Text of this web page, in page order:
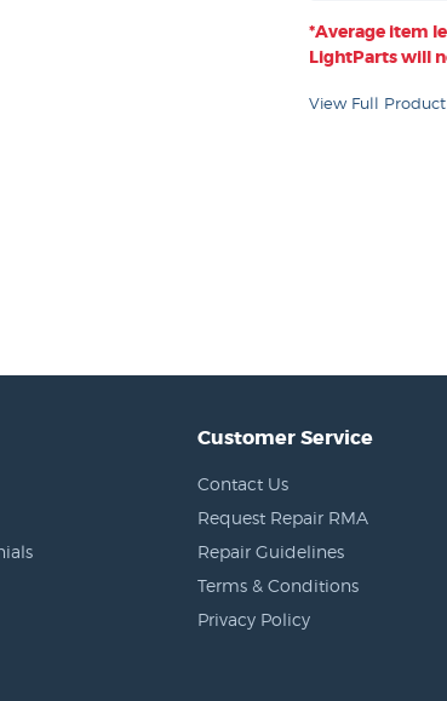
*Average item
LightParts will
View Full
Customer Service
Contact Us
Request Repair RMA
Repair Guidelines
Terms & Conditions
Privacy Policy